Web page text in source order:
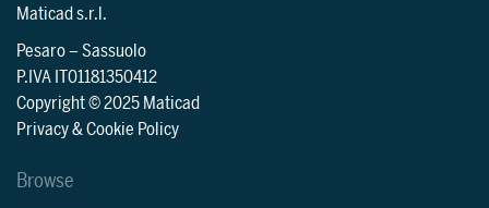
Maticad s.r.l.
Pesaro–Sassuolo
P.IVA IT01181350412
Copyright © 2025 Maticad
Privacy & Cookie Policy
Browse